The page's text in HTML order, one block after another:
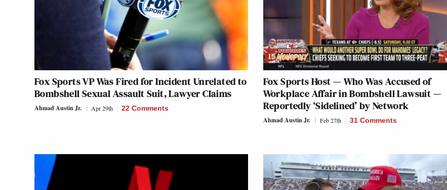
Fox Sports VP Was Fired for Incident Unrelated to
Bombshell Sexual Assault Suit, Lawyer Claims
Ahmad Austin Jr. Apr 29th 22 Comments
Fox Sports Host — Who Was Accused of
Workplace Affair in Bombshell Lawsuit —
Reportedly ‘Sidelined’ by Network
Ahmad Austin Jr. Feb 27th 31 Comments